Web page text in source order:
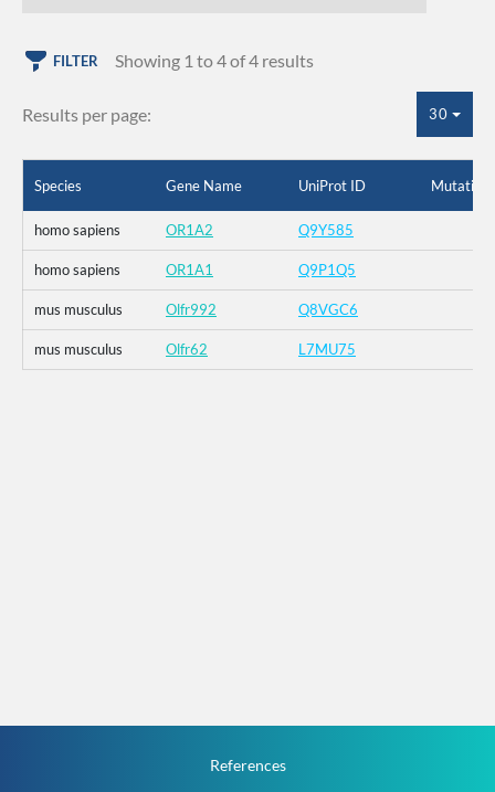
FILTER Showing 1 to 4 of 4 results
Results per page: 30
Species Gene Name UniProt ID Mutation
homo sapiens OR1A2 Q9Y585
homo sapiens OR1A1 Q9P1Q5
mus musculus Olfr992 Q8VGC6
mus musculus Olfr62 L7MU75
References